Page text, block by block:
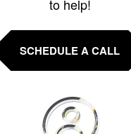
to help!
SCHEDULE A CALL